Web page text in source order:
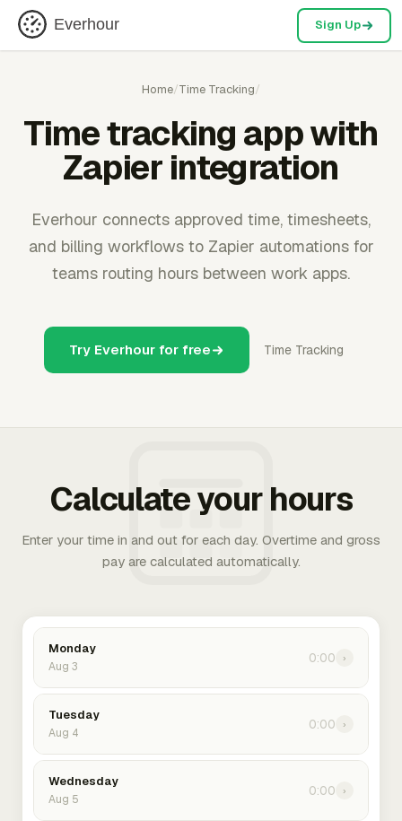
Everhour Sign Up
Home/Time Tracking/
Time tracking app with
Zapier integration
Everhour connects approved time, timesheets,
and billing workflows to Zapier automations for
teams routing hours between work apps.
Try Everhour for free Time Tracking
Calculate your hours
Enter your time in and out for each day. Overtime and gross
pay are calculated automatically.
Monday
Aug 3
0:00 ›
Tuesday
Aug 4
0:00 ›
Wednesday
Aug 5
0:00 ›